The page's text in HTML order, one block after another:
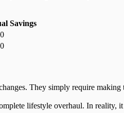
Savings
They simply require
lifestyle overhaul. In reality,